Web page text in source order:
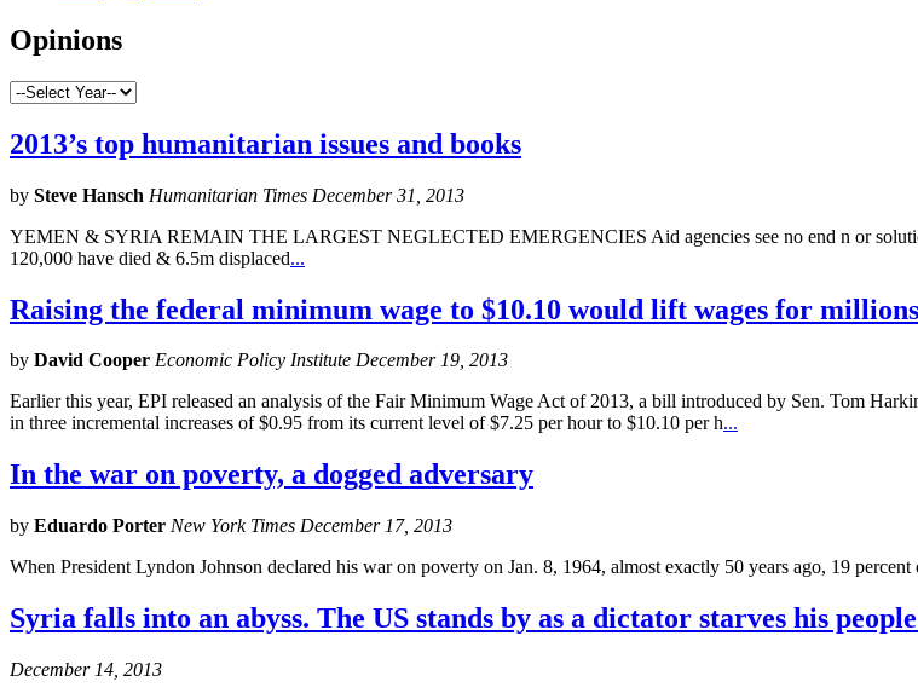
Opinions
2013’s top humanitarian issues and books
by Steve Hansch Humanitarian Times December 31, 2013
YEMEN & SYRIA REMAIN THE LARGEST NEGLECTED EMERGENCIES Aid agencies see no end n or
120,000 have died & 6.5m displaced...
Raising the federal minimum wage to $10.10 would lift wages for
by David Cooper Economic Policy Institute December 19, 2013
Earlier this year, EPI released an analysis of the Fair Minimum Wage Act of 2013, a bill introduced by Sen. Tom
in three incremental increases of $0.95 from its current level of $7.25 per hour to $10.10 per h...
In the war on poverty, a dogged adversary
by Eduardo Porter New York Times December 17, 2013
When President Lyndon Johnson declared his war on poverty on Jan. 8, 1964, almost exactly 50 years ago, 19
Syria falls into an abyss. The US stands by as a dictator starves his
December 14, 2013